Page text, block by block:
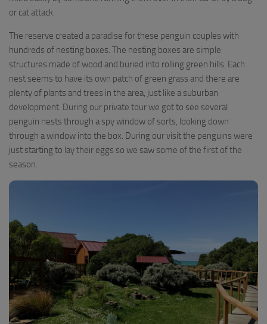
or cat attack.
The reserve created a paradise for these penguin couples with
hundreds of nesting boxes. The nesting boxes are simple
structures made of wood and buried into rolling green hills. Each
nest seems to have its own patch of green grass and there are
plenty of plants and trees in the area, just like a suburban
development. During our private tour we got to see several
penguin nests through a spy window of sorts, looking down
through a window into the box. During our visit the penguins were
just starting to lay their eggs so we saw some of the first of the
season.